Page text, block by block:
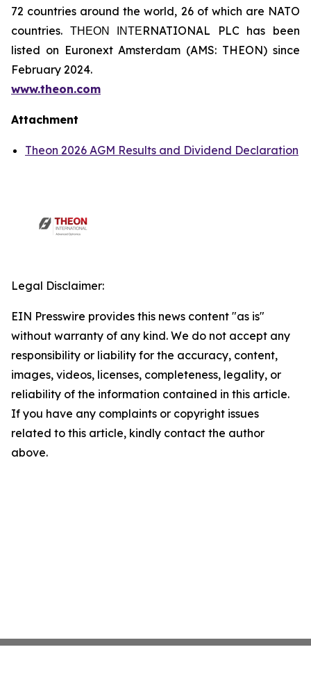
72 countries around the world, 26 of which are NATO
countries. ΤΗΕΟΝ ΙΝΤΕRNATIONAL PLC has been
listed on Euronext Amsterdam (AMS: THEON) since
February 2024.
www.theon.com
Attachment
Theon 2026 AGM Results and Dividend Declaration
Legal Disclaimer:
EIN Presswire provides this news content "as is"
without warranty of any kind. We do not accept any
responsibility or liability for the accuracy, content,
images, videos, licenses, completeness, legality, or
reliability of the information contained in this article.
If you have any complaints or copyright issues
related to this article, kindly contact the author
above.